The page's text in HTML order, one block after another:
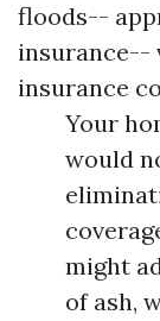
floods--
insurance--
insurance
Your
would
might
of ash,